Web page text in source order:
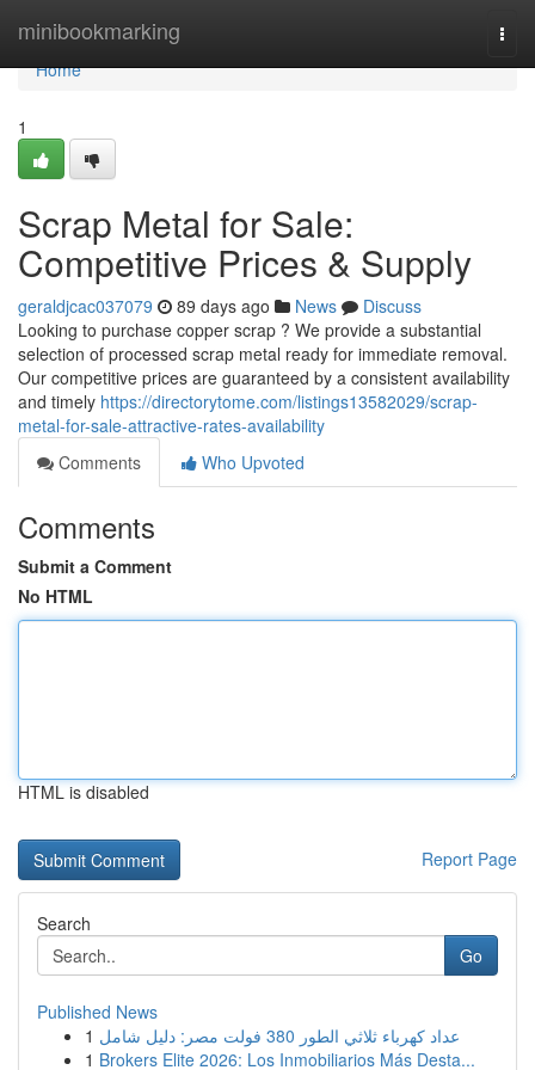
minibookmarking
Home
Home
1
Scrap Metal for Sale:
Competitive Prices & Supply
geraldjcac037079 89 days ago News
Discuss
Looking to purchase copper scrap ? We provide a substantial
selection of processed scrap metal ready for immediate removal.
Our competitive prices are guaranteed by a consistent availability
and timely https://directorytome.com/listings13582029/scrap-
metal-for-sale-attractive-rates-availability
Comments
Who Upvoted
Comments
Submit a Comment
No HTML
HTML is disabled
Report Page
Search
Go
Published News
1
عداد كهرباء ثلاثي الطور 380 فولت مصر: دليل شامل
1 Brokers Elite 2026: Los Inmobiliarios Más Desta...